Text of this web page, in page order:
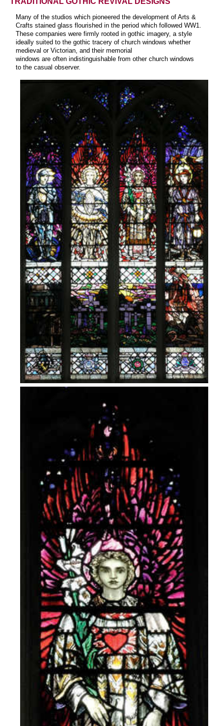
Many of the studios which pioneered the development of Arts &
Crafts stained glass flourished in the period which followed WW1.
These companies were firmly rooted in gothic imagery, a style
ideally suited to the gothic tracery of church windows whether
medieval or Victorian, and their memorial
windows are often indistinguishable from other church windows
to the casual observer.